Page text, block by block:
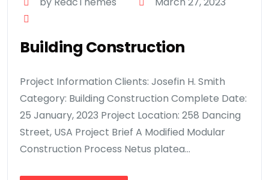
Building Construction
Project Information Clients: Josefin H. Smith
Category: Building Construction Complete Date:
25 January, 2023 Project Location: 258 Dancing
Street, USA Project Brief A Modified Modular
Construction Process Netus platea...